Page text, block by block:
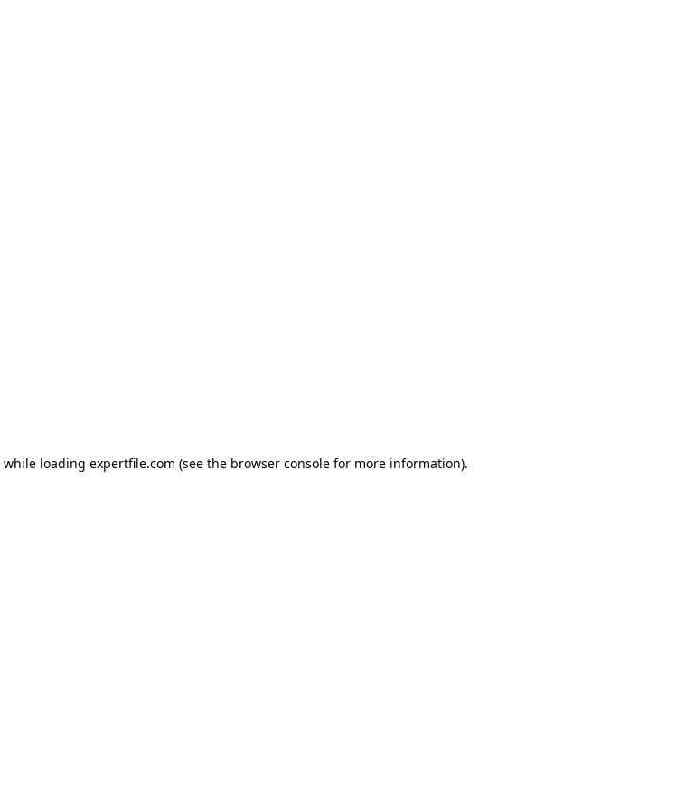
while loading expertfile.com (see the browser console for more information).